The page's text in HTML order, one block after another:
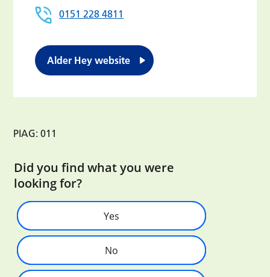
0151 228 4811
Alder Hey website
PIAG: 011
Did you find what you were
looking for?
Yes
No